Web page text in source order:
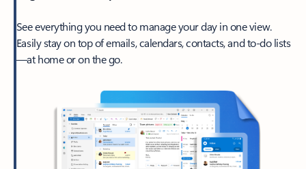
See everything you need to manage your day in one view.
Easily stay on top of emails, calendars, contacts, and to-do lists
—at home or on the go.